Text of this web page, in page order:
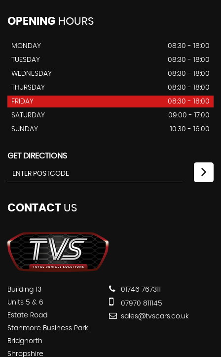
OPENING HOURS
MONDAY
08:30 - 18:00
TUESDAY
08:30 - 18:00
WEDNESDAY
08:30 - 18:00
THURSDAY
08:30 - 18:00
FRIDAY
08:30 - 18:00
SATURDAY
09:00 - 17:00
SUNDAY
10:30 - 16:00
GET DIRECTIONS
CONTACT US
Building 13
Units 5 & 6
Estate Road
Stanmore Business Park.
Bridgnorth
Shropshire
01746 767311
07970 811145
sales@tvscars.co.uk